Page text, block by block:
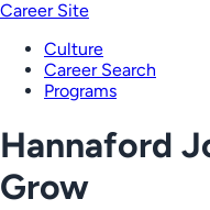
Career Site
Culture
Career Search
Programs
Hannaford
Grow